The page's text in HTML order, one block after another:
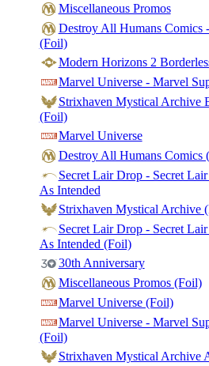
Miscellaneous Promos
Destroy All Humans Comics -
(Foil)
Modern Horizons 2
Marvel Universe - Marvel
Strixhaven Mystical Archive
(Foil)
Marvel Universe
Destroy All Humans Comics
Secret Lair Drop - Secret
As Intended
Strixhaven Mystical Archive
Secret Lair Drop - Secret
As Intended (Foil)
30th Anniversary
Miscellaneous Promos (Foil)
Marvel Universe (Foil)
Marvel Universe - Marvel
(Foil)
Strixhaven Mystical Archive